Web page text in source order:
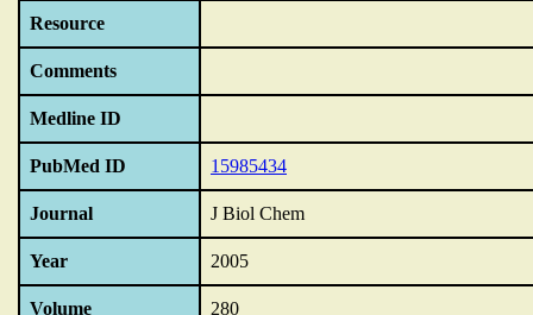
Resource
Comments
Medline ID
PubMed ID 15985434
Journal J Biol Chem
Year 2005
Volume 280